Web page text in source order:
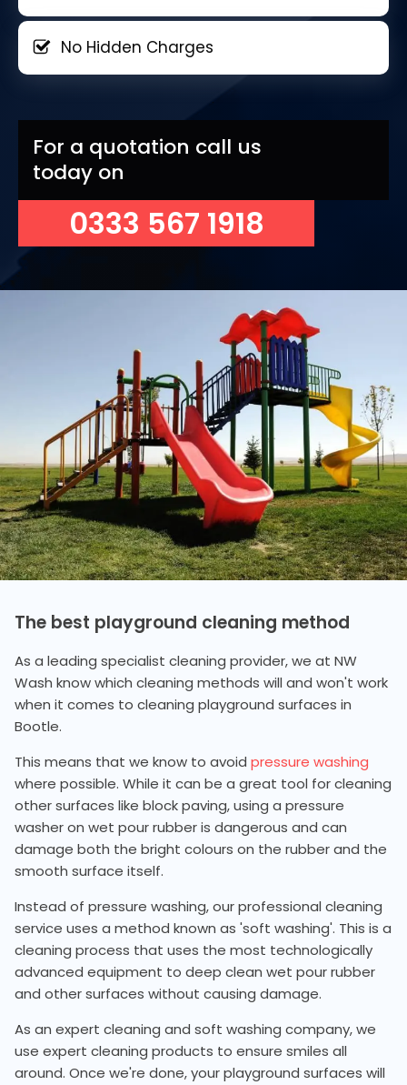
No Hidden Charges
For a quotation call us
today on
0333 567 1918
The best playground cleaning method
As a leading specialist cleaning provider, we at NW
Wash know which cleaning methods will and won't work
when it comes to cleaning playground surfaces in
Bootle.
This means that we know to avoid pressure washing
where possible. While it can be a great tool for cleaning
other surfaces like block paving, using a pressure
washer on wet pour rubber is dangerous and can
damage both the bright colours on the rubber and the
smooth surface itself.
Instead of pressure washing, our professional cleaning
service uses a method known as 'soft washing'. This is a
cleaning process that uses the most technologically
advanced equipment to deep clean wet pour rubber
and other surfaces without causing damage.
As an expert cleaning and soft washing company, we
use expert cleaning products to ensure smiles all
around. Once we're done, your playground surfaces will